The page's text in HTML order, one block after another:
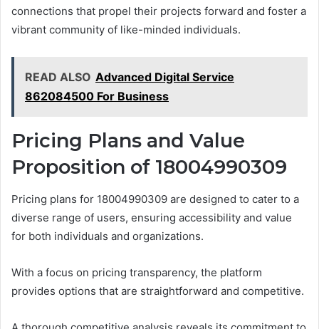
connections that propel their projects forward and foster a
vibrant community of like-minded individuals.
READ ALSO Advanced Digital Service
862084500 For Business
Pricing Plans and Value
Proposition of 18004990309
Pricing plans for 18004990309 are designed to cater to a
diverse range of users, ensuring accessibility and value
for both individuals and organizations.
With a focus on pricing transparency, the platform
provides options that are straightforward and competitive.